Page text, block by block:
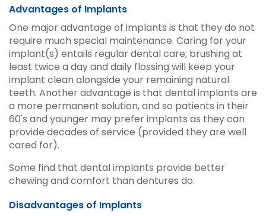
Advantages of Implants
One major advantage of implants is that they do not
require much special maintenance. Caring for your
implant(s) entails regular dental care; brushing at
least twice a day and daily flossing will keep your
implant clean alongside your remaining natural
teeth. Another advantage is that dental implants are
a more permanent solution, and so patients in their
60's and younger may prefer implants as they can
provide decades of service (provided they are well
cared for).
Some find that dental implants provide better
chewing and comfort than dentures do.
Disadvantages of Implants